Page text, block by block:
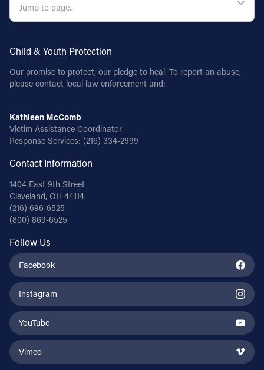
Child & Youth Protection
Our promise to protect, our pledge to heal. To report an abuse,
please contact local law enforcement and:
Kathleen McComb
Victim Assistance Coordinator
Response Services: (216) 334-2999
Contact Information
1404 East 9th Street
Cleveland, OH 44114
(216) 696-6525
(800) 869-6525
Follow Us
Facebook
Instagram
YouTube
Vimeo